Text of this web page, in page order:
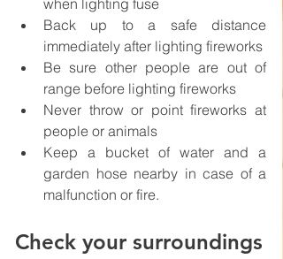
when lighting fuse
Back up to a safe distance
immediately after lighting fireworks
Be sure other people are out of
range before lighting fireworks
Never throw or point fireworks at
people or animals
Keep a bucket of water and a
garden hose nearby in case of a
malfunction or fire.
Check your surroundings